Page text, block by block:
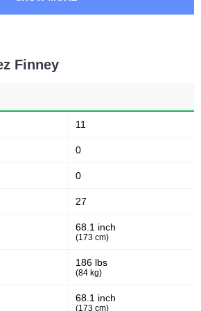
1
Finney
11
0
0
27
68.1 inch
(173 cm)
186 lbs
(84 kg)
68.1 inch
(173 cm)